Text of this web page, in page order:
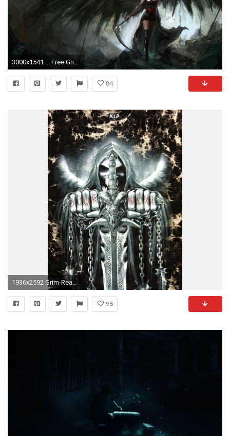
3000x1541 ... Free Grim Reaper Wallpaper Photo Â« Long Wallpapers ...
84
1936x2592 Grim-Reaper-wallpaper-4
98